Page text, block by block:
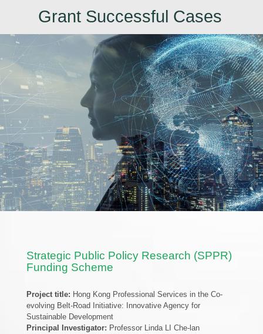
Grant Successful Cases
Strategic Public Policy Research (SPPR)
Funding Scheme
Project title: Hong Kong Professional Services in the Co-
evolving Belt-Road Initiative: Innovative Agency for
Sustainable Development
Principal Investigator: Professor Linda LI Che-lan